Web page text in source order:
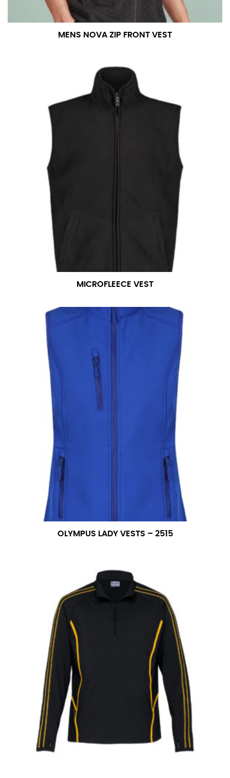
MENS NOVA ZIP FRONT VEST
MICROFLEECE VEST
OLYMPUS LADY VESTS – 2515
measurement is your true neck measurement. For
your dress shirt neck measurement, add a half inch to
a round number (i.e. 14 inches should be rounded up to
14.5 inches) or round up to the nearest half inch (i.e.
SLEEVE MEASUREMENT
Sleeve measurement is often used for sizing men’s
dress shirts.
You will need a friend to assist you for measuring
sleeve length. Bend one arm at a 90 degree angle and
place your hand on your hip. Have a friend measure
from the center of your back, across your shoulder,
down to your elbow and then to your wrist for your
full sleeve measurement. Most sleeve measurements
fall between 32 and 39 inches. Sleeve sizes are always
in whole numbers; round up to the nearest whole
number if needed.